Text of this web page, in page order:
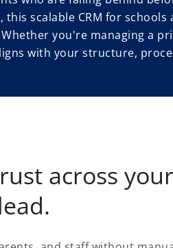
scalable CRM for schools
you're managing a
with your structure,
across